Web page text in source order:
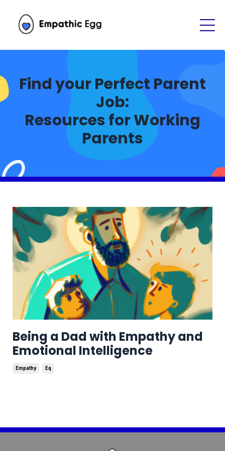
Find your Perfect Parent
Job:
Resources for Working
Parents
Being a Dad with Empathy and
Emotional Intelligence
Empathy Eq